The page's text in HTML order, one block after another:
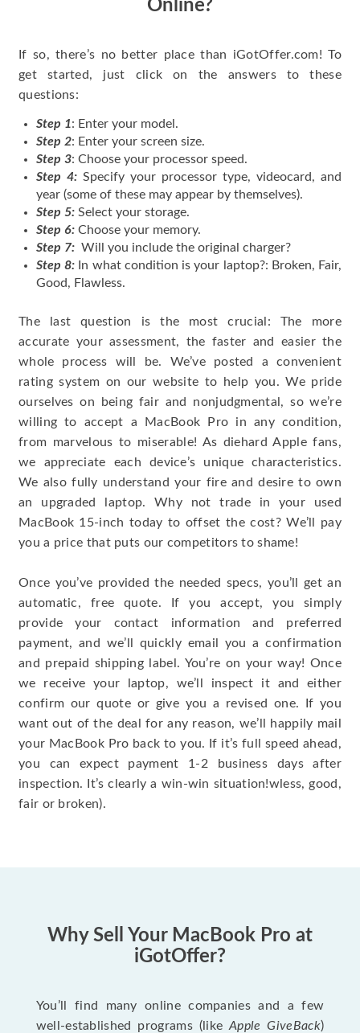
Online?
If so, there’s no better place than iGotOffer.com! To
get started, just click on the answers to these
questions:
Step 1: Enter your model.
Step 2: Enter your screen size.
Step 3: Choose your processor speed.
Step 4: Specify your processor type, videocard, and
year (some of these may appear by themselves).
Step 5: Select your storage.
Step 6: Choose your memory.
Step 7: Will you include the original charger?
Step 8: In what condition is your laptop?: Broken, Fair,
Good, Flawless.
The last question is the most crucial: The more
accurate your assessment, the faster and easier the
whole process will be. We’ve posted a convenient
rating system on our website to help you. We pride
ourselves on being fair and nonjudgmental, so we’re
willing to accept a MacBook Pro in any condition,
from marvelous to miserable! As diehard Apple fans,
we appreciate each device’s unique characteristics.
We also fully understand your fire and desire to own
an upgraded laptop. Why not trade in your used
MacBook 15-inch today to offset the cost? We’ll pay
you a price that puts our competitors to shame!
Once you’ve provided the needed specs, you’ll get an
automatic, free quote. If you accept, you simply
provide your contact information and preferred
payment, and we’ll quickly email you a confirmation
and prepaid shipping label. You’re on your way! Once
we receive your laptop, we’ll inspect it and either
confirm our quote or give you a revised one. If you
want out of the deal for any reason, we’ll happily mail
your MacBook Pro back to you. If it’s full speed ahead,
you can expect payment 1-2 business days after
inspection. It’s clearly a win-win situation!wless, good,
fair or broken).
Why Sell Your MacBook Pro at
iGotOffer?
You’ll find many online companies and a few
well-established programs (likeApple GiveBack)